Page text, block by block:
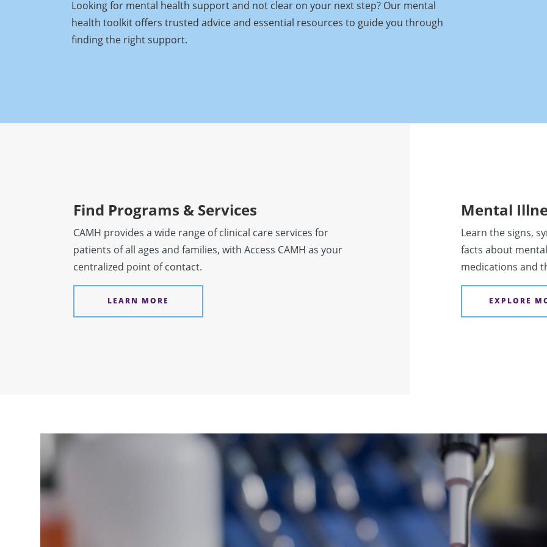
Looking for mental health support and not clear on your next step? Our mental
health toolkit offers trusted advice and essential resources to guide you through
finding the right support.
Find Programs & Services
CAMH provides a wide range of clinical care services for
patients of all ages and families, with Access CAMH as your
centralized point of contact.
LEARN MORE
Mental
Learn the signs,
facts about
medications and
EXPLORE